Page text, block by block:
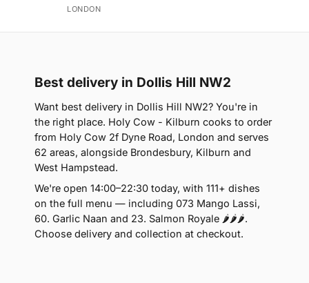
LONDON
Best delivery in Dollis Hill NW2
Want best delivery in Dollis Hill NW2? You're in
the right place. Holy Cow - Kilburn cooks to order
from Holy Cow 2f Dyne Road, London and serves
62 areas, alongside Brondesbury, Kilburn and
West Hampstead.
We're open 14:00–22:30 today, with 111+ dishes
on the full menu — including 073 Mango Lassi,
60. Garlic Naan and 23. Salmon Royale 🌶🌶🌶.
Choose delivery and collection at checkout.